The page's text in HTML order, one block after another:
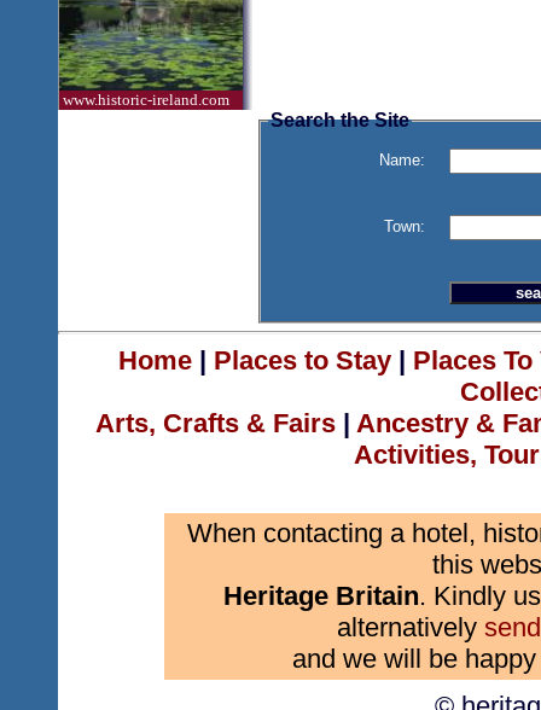
www.historic-ireland.com
Search the Site
Name:
Town:
Home| Places to Stay| Places
Arts, Crafts & Fairs | Ancestry &
Activities,
When contacting a hotel,
this
Heritage Britain. Kindly
alternatively
and we will be